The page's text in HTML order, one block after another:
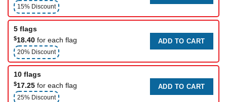
15% Discount
5 flags
$18.40 for each flag
20% Discount
ADD TO CART
10 flags
$17.25 for each flag
25% Discount
ADD TO CART